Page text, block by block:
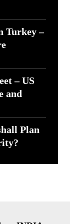
Turkey –
– US
and
Plan